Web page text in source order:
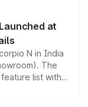
latest
at
N in India
The
list with a
2 ADAS